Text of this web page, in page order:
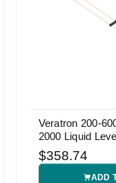
Veratron 200-
2000 Liquid
$358.74
ADD